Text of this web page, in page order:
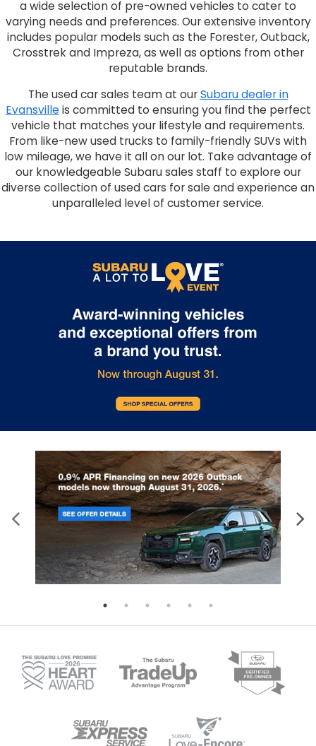
a wide selection of pre-owned vehicles to cater to
varying needs and preferences. Our extensive inventory
includes popular models such as the Forester, Outback,
Crosstrek and Impreza, as well as options from other
reputable brands.
The used car sales team at ourSubaru dealer in
Evansvilleis committed to ensuring you find the perfect
vehicle that matches your lifestyle and requirements.
From like-new used trucks to family-friendly SUVs with
low mileage, we have it all on our lot. Take advantage of
our knowledgeable Subaru sales staff to explore our
diverse collection of used cars for sale and experience an
unparalleled level of customer service.